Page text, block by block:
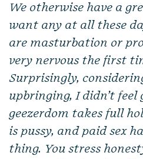
We otherwise have a
want any at all these
are masturbation or
very nervous the first
Surprisingly,
upbringing, I didn’t feel
geezerdom takes full
is pussy, and paid sex
thing. You stress